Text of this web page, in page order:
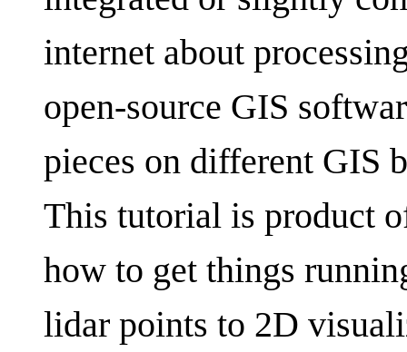
internet about
open-source GIS
pieces on different GIS
This tutorial is product
how to get things
lidar points to 2D